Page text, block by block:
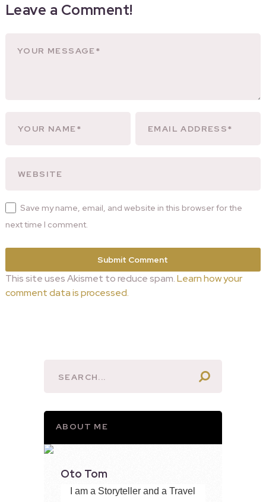
Leave a Comment!
Save my name, email, and website in this browser for the
next time I comment.
This site uses Akismet to reduce spam.Learn how your
comment data is processed.
ABOUT ME
Oto Tom
I am a Storyteller and a Travel